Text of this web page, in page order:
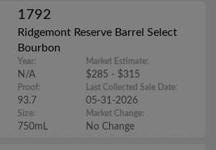
1792
Ridgemont Reserve Barrel Select
Bourbon
Year:
N/A
Proof:
93.7
Size:
750mL
Market Estimate:
$285 - $315
Last Collected Sale Date:
05-31-2026
Market Change:
No Change